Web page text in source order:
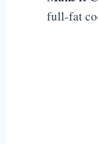
full-fat